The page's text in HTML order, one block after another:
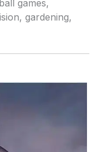
games,
gardening,